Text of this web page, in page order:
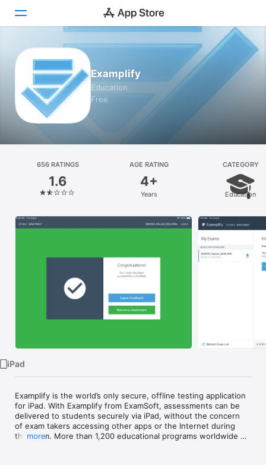
Today
Games
Apps
Platform
iPhone
iPad
Examplify
Education
Free
656 RATINGS
1.6
AGE RATING
4+
Years
CATEGORY
Education
iPad
Examplify is the world’s only secure, offline testing application
for iPad. With Examplify from ExamSoft, assessments can be
delivered to students securely via iPad, without the concern
of exam takers accessing other apps or the Internet during
the exam. More than 1,200 educational programs worldwide
more